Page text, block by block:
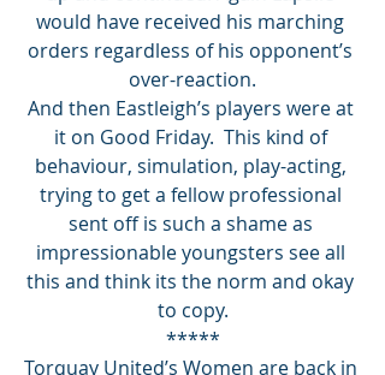
would have received his marching
orders regardless of his opponent’s
over-reaction.
And then Eastleigh’s players were at
it on Good Friday.  This kind of
behaviour, simulation, play-acting,
trying to get a fellow professional
sent off is such a shame as
impressionable youngsters see all
this and think its the norm and okay
to copy.
*****
Torquay United’s Women are back in